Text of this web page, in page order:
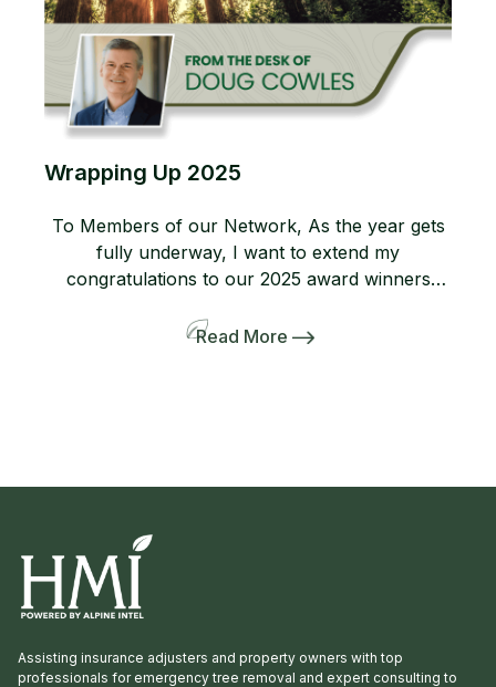
Wrapping Up 2025
To Members of our Network, As the year gets
fully underway, I want to extend my
congratulations to our 2025 award winners
every member of our Network. Your support
Read More
Assisting insurance adjusters and property owners with top
professionals for emergency tree removal and expert consulting to